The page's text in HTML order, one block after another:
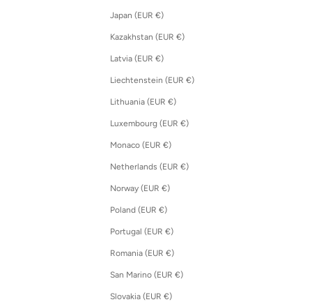
Japan (EUR €)
Kazakhstan (EUR €)
Latvia (EUR €)
Liechtenstein (EUR €)
Lithuania (EUR €)
Luxembourg (EUR €)
Monaco (EUR €)
Netherlands (EUR €)
Norway (EUR €)
Poland (EUR €)
Portugal (EUR €)
Romania (EUR €)
San Marino (EUR €)
Slovakia (EUR €)